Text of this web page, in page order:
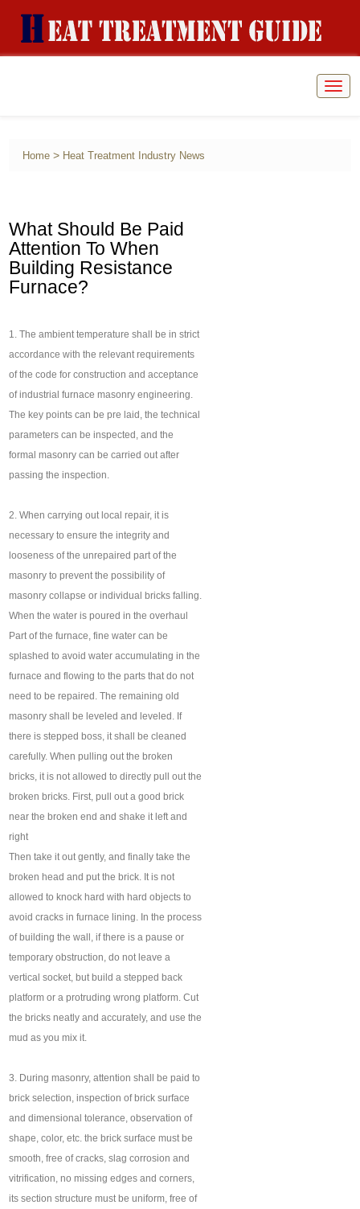
Home > Heat Treatment Industry News
What Should Be Paid
Attention To When
Building Resistance
Furnace?
1. The ambient temperature shall be in strict
accordance with the relevant requirements
of the code for construction and acceptance
of industrial furnace masonry engineering.
The key points can be pre laid, the technical
parameters can be inspected, and the
formal masonry can be carried out after
passing the inspection.
2. When carrying out local repair, it is
necessary to ensure the integrity and
looseness of the unrepaired part of the
masonry to prevent the possibility of
masonry collapse or individual bricks falling.
When the water is poured in the overhaul
Part of the furnace, fine water can be
splashed to avoid water accumulating in the
furnace and flowing to the parts that do not
need to be repaired. The remaining old
masonry shall be leveled and leveled. If
there is stepped boss, it shall be cleaned
carefully. When pulling out the broken
bricks, it is not allowed to directly pull out the
broken bricks. First, pull out a good brick
near the broken end and shake it left and
right
Then take it out gently, and finally take the
broken head and put the brick. It is not
allowed to knock hard with hard objects to
avoid cracks in furnace lining. In the process
of building the wall, if there is a pause or
temporary obstruction, do not leave a
vertical socket, but build a stepped back
platform or a protruding wrong platform. Cut
the bricks neatly and accurately, and use the
mud as you mix it.
3. During masonry, attention shall be paid to
brick selection, inspection of brick surface
and dimensional tolerance, observation of
shape, color, etc. the brick surface must be
smooth, free of cracks, slag corrosion and
vitrification, no missing edges and corners,
its section structure must be uniform, free of